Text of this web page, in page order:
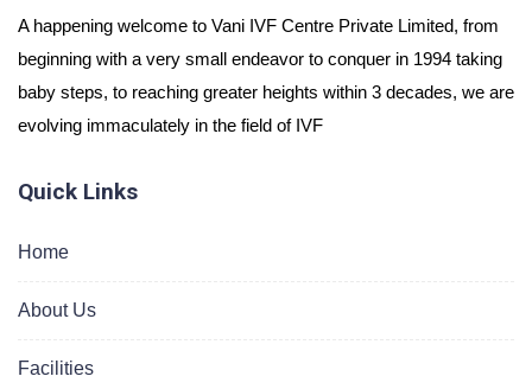
A happening welcome to Vani IVF Centre Private Limited, from
beginning with a very small endeavor to conquer in 1994 taking
baby steps, to reaching greater heights within 3 decades, we are
evolving immaculately in the field of IVF
Quick Links
Home
About Us
Facilities